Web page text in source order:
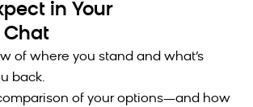
in Your
of where you stand and what’s
back.
of your options—and how